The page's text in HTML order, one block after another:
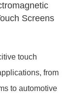
Screens
touch
from
to automotive